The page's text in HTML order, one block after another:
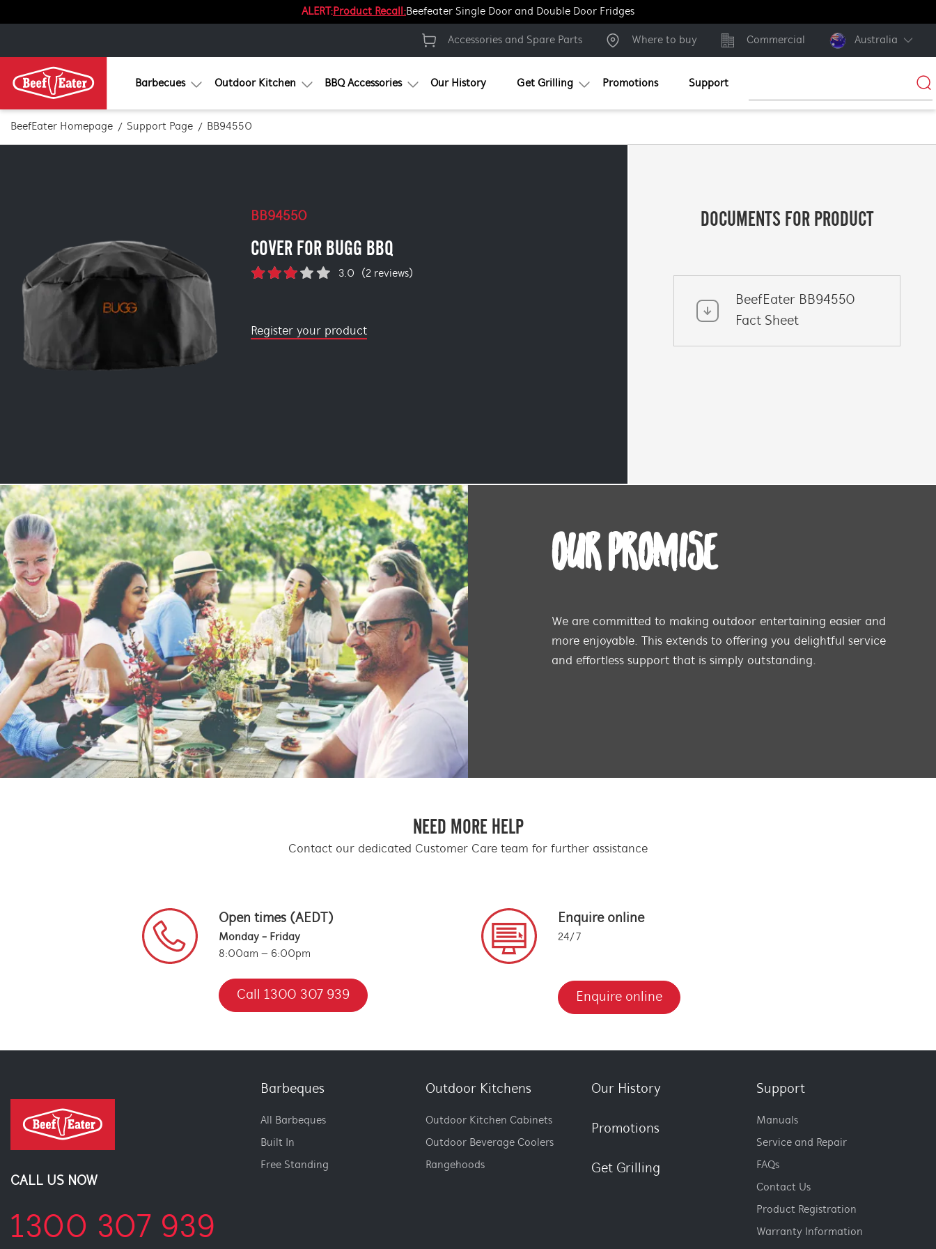
ALERT:Product Recall:Beefeater Single Door and Double Door Fridges
Accessories and Spare Parts Where to buy Commercial Australia
Barbecues Outdoor Kitchen BBQ Accessories Our History Get Grilling Promotions Support
BeefEater Homepage Support Page BB94550
BB94550
COVER FOR BUGG BBQ
3.0 (2 reviews)
Register your product
DOCUMENTS FOR PRODUCT
BeefEater BB94550
Fact Sheet
OUR PROMISE
We are committed to making outdoor entertaining easier and
more enjoyable. This extends to offering you delightful service
and effortless support that is simply outstanding.
NEED MORE HELP
Contact our dedicated Customer Care team for further assistance
Open times (AEDT)
Monday - Friday
8:00am – 6:00pm
Call 1300 307 939
Enquire online
24/7
Enquire online
CALL US NOW
1300 307 939
Barbeques
All Barbeques
Built In
Free Standing
Outdoor Kitchens
Outdoor Kitchen Cabinets
Outdoor Beverage Coolers
Rangehoods
Our History
Promotions
Get Grilling
Support
Manuals
Service and Repair
FAQs
Contact Us
Product Registration
Warranty Information